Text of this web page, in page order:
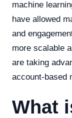
machine
have allowed
and
more scalable
are taking
account-based
What